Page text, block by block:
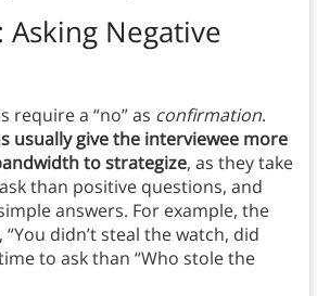
Asking Negative
require a “no” as confirmation.
usually give the interviewee more
to strategize, as they take
than positive questions, and
answers. For example, the
didn’t steal the watch, did
to ask than “Who stole the